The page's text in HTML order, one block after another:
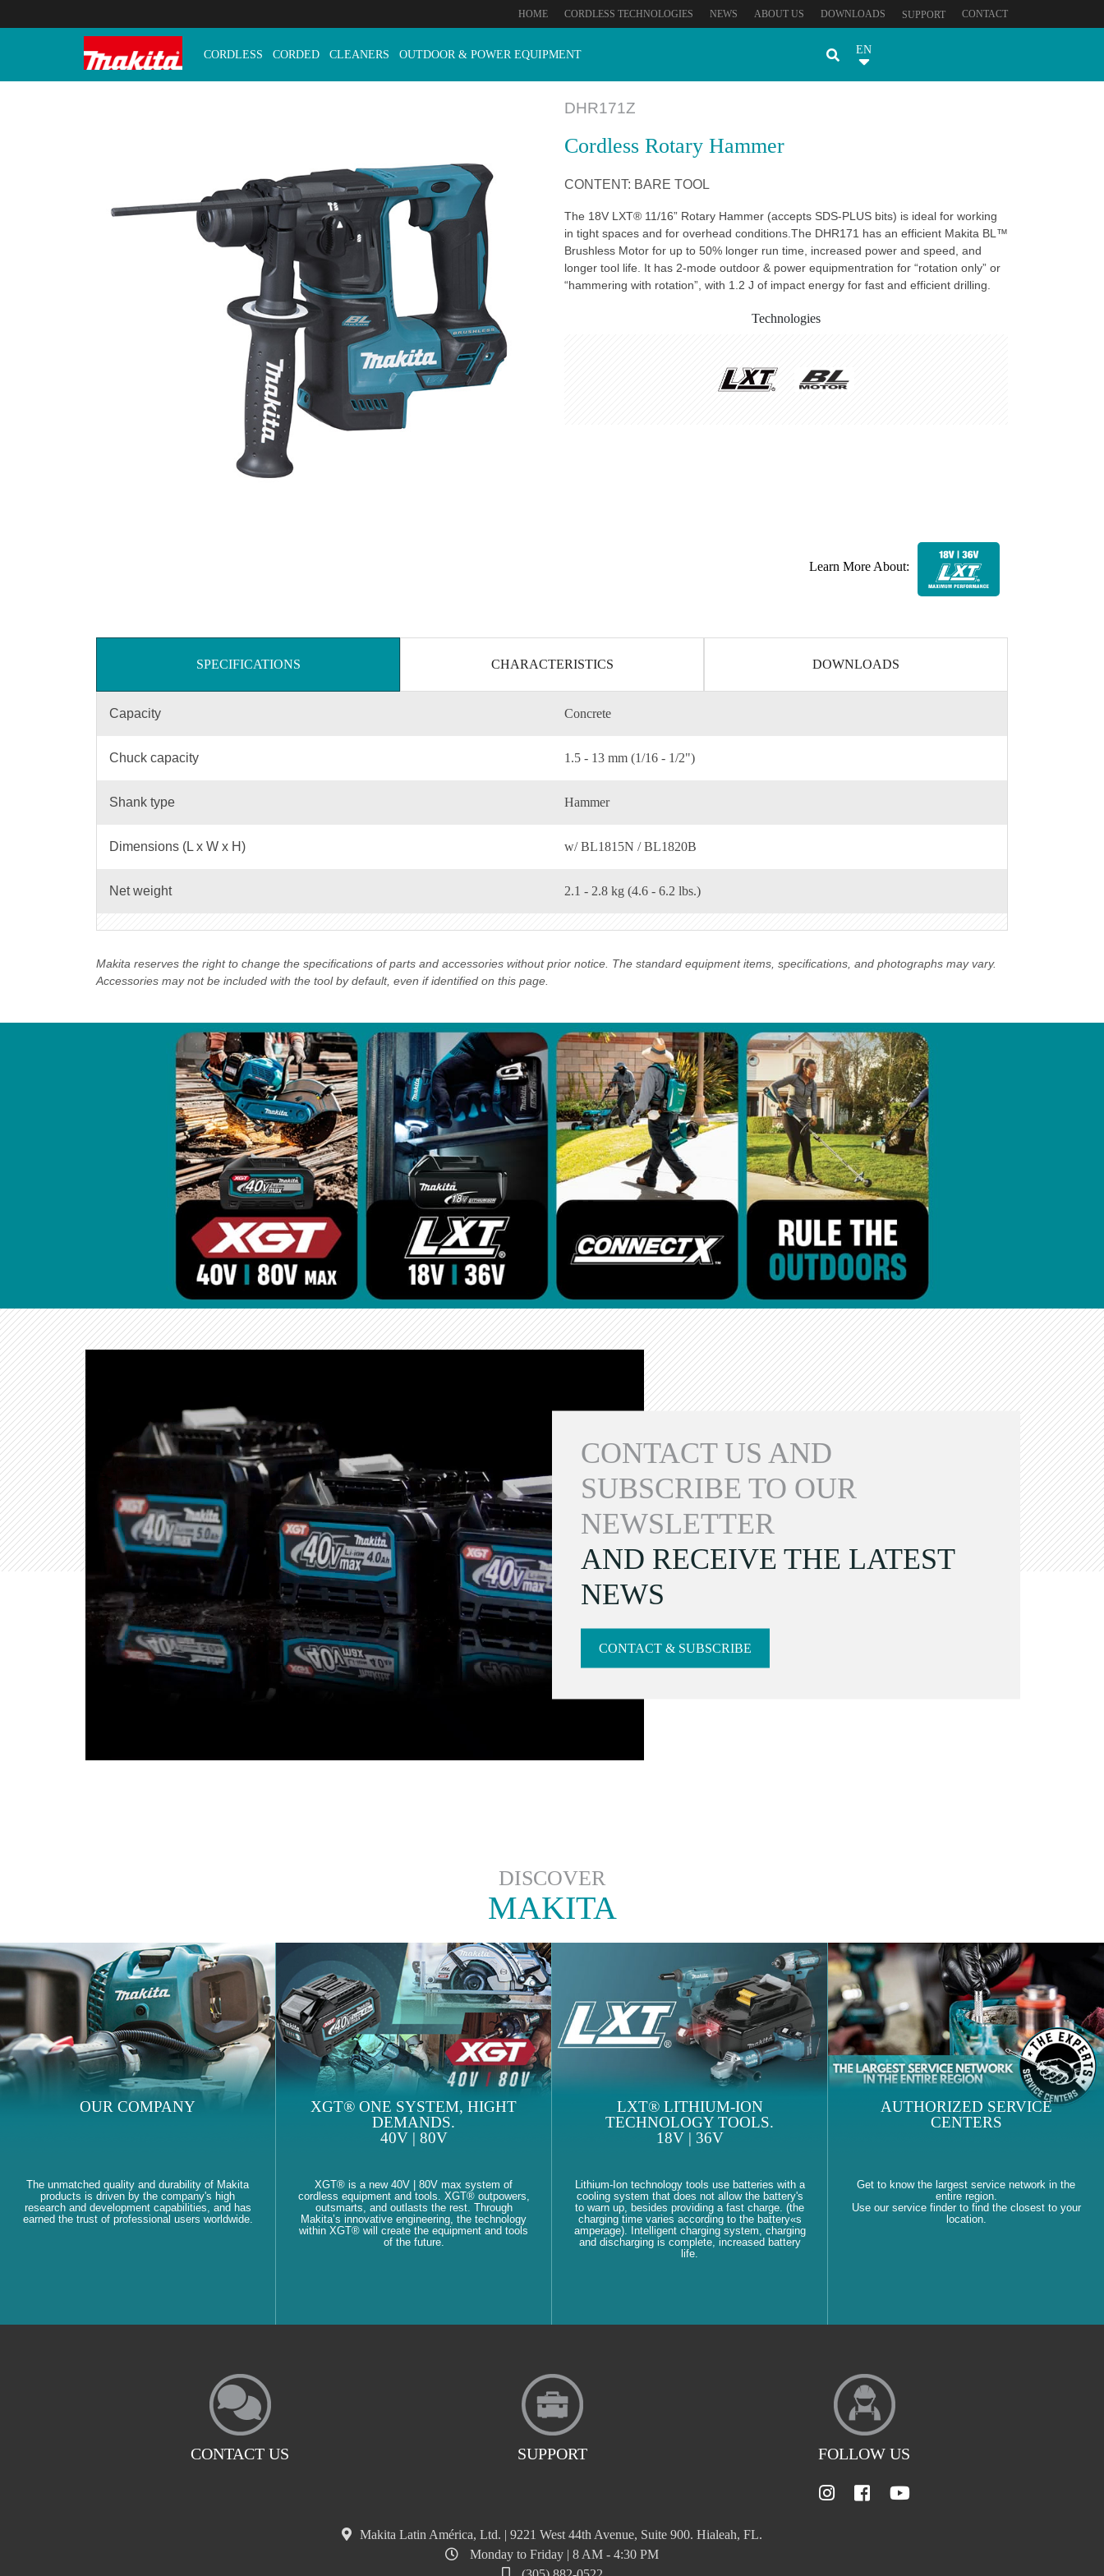
HOME CORDLESS TECHNOLOGIES NEWS ABOUT US DOWNLOADS SUPPORT CONTACT
CORDLESS CORDED CLEANERS OUTDOOR & POWER EQUIPMENT EN
DHR171Z
Cordless Rotary Hammer
CONTENT: BARE TOOL
The 18V LXT® 11/16” Rotary Hammer (accepts SDS-PLUS bits) is ideal for working
in tight spaces and for overhead conditions.The DHR171 has an efficient Makita BL™
Brushless Motor for up to 50% longer run time, increased power and speed, and
longer tool life. It has 2-mode outdoor & power equipmentration for “rotation only” or
“hammering with rotation”, with 1.2 J of impact energy for fast and efficient drilling.
Technologies
Learn More About:
SPECIFICATIONS CHARACTERISTICS DOWNLOADS
Capacity Concrete
Chuck capacity 1.5 - 13 mm (1/16 - 1/2")
Shank type Hammer
Dimensions (L x W x H) w/ BL1815N / BL1820B
Net weight 2.1 - 2.8 kg (4.6 - 6.2 lbs.)
Makita reserves the right to change the specifications of parts and accessories without prior notice. The standard equipment items, specifications, and photographs may vary.
Accessories may not be included with the tool by default, even if identified on this page.
CONTACT US AND
SUBSCRIBE TO OUR
NEWSLETTER
AND RECEIVE THE LATEST
NEWS
CONTACT & SUBSCRIBE
DISCOVER
MAKITA
OUR COMPANY
The unmatched quality and durability of Makita
products is driven by the company's high
research and development capabilities, and has
earned the trust of professional users worldwide.
XGT® ONE SYSTEM, HIGHT
DEMANDS.
40V | 80V
XGT® is a new 40V | 80V max system of
cordless equipment and tools. XGT® outpowers,
outsmarts, and outlasts the rest. Through
Makita’s innovative engineering, the technology
within XGT® will create the equipment and tools
of the future.
LXT® LITHIUM-ION
TECHNOLOGY TOOLS.
18V | 36V
Lithium-Ion technology tools use batteries with a
cooling system that does not allow the battery's
to warn up, besides providing a fast charge. (the
charging time varies according to the battery«s
amperage). Intelligent charging system, charging
and discharging is complete, increased battery
life.
AUTHORIZED SERVICE
CENTERS
Get to know the largest service network in the
entire region.
Use our service finder to find the closest to your
location.
CONTACT US SUPPORT FOLLOW US
Makita Latin América, Ltd. | 9221 West 44th Avenue, Suite 900. Hialeah, FL.
Monday to Friday | 8 AM - 4:30 PM